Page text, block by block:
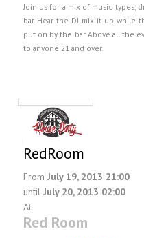
Join us for a mix of music types,
bar. Hear the DJ mix it up while
put on by the bar. Above all the
to anyone 21 and over.
RedRoom
From July 19, 2013 21:00
until July 20, 2013 02:00
At
Red Room